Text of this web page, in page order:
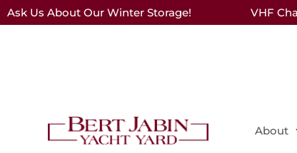
Ask Us About Our Winter Storage! VHF
About